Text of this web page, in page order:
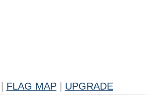
FLAG MAP UPGRADE